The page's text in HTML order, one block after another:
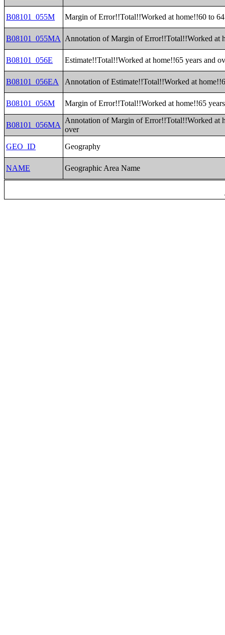
B08101_055M Margin of Error!!Total!!Worked at home!!60 to 64
B08101_055MA Annotation of Margin of Error!!Total!!Worked at
B08101_056E Estimate!!Total!!Worked at home!!65 years and
B08101_056EA Annotation of Estimate!!Total!!Worked at
B08101_056M Margin of Error!!Total!!Worked at home!!65
B08101_056MA
Annotation of Margin of Error!!Total!!Worked at
over
GEO_ID
Geography
NAME Geographic Area Name